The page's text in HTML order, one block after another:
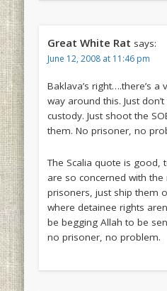
Great White Rat says:
June 12, 2008 at 11:46 pm
Baklava’s right….there’s a
way around this. Just
custody. Just shoot the
them. No prisoner, no
The Scalia quote is
are so concerned with
prisoners, just ship them
where detainee rights
be begging Allah to be
no prisoner, no problem.